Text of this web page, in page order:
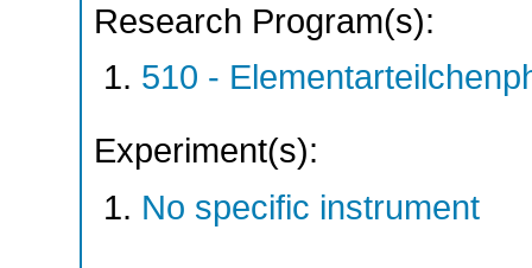
Research Program(s):
510 -
Experiment(s):
No specific instrument